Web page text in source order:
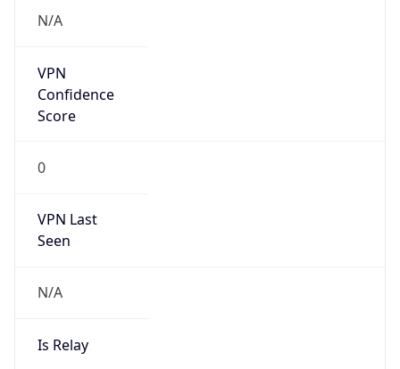
N/A
VPN
Confidence
Score
0
VPN Last
Seen
N/A
Is Relay